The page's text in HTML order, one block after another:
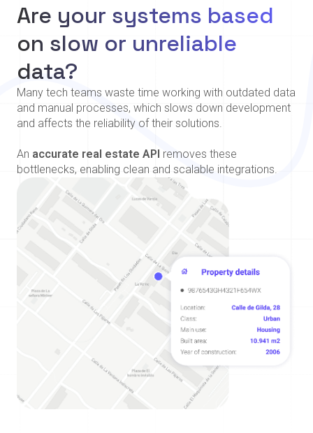
Are your systems based
on slow or unreliable
data?
Many tech teams waste time working with outdated data
and manual processes, which slows down development
and affects the reliability of their solutions.
An accurate real estate API removes these
bottlenecks, enabling clean and scalable integrations.